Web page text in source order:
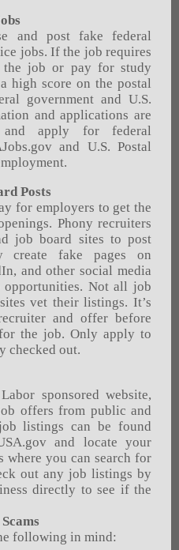
and post fake federal
jobs. If the job requires
job or pay for study
high score on the postal
government and U.S.
and applications are
apply for federal
and U.S. Postal
Posts
for employers to get the
Phony recruiters
job board sites to post
create fake pages on
and other social media
Not all job
vet their listings. It’s
and offer before
the job. Only apply to
checked out.
sponsored website,
offers from public and
listings can be found
and locate your
where you can search for
out any job listings by
directly to see if the
following in mind: